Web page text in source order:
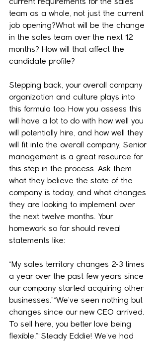
current requirements for the sales
team as a whole, not just the current
job opening?What will be the change
in the sales team over the next 12
months? How will that affect the
candidate profile?
Stepping back, your overall company
organization and culture plays into
this formula too. How you assess this
will have a lot to do with how well you
will potentially hire, and how well they
will fit into the overall company. Senior
management is a great resource for
this step in the process. Ask them
what they believe the state of the
company is today, and what changes
they are looking to implement over
the next twelve months. Your
homework so far should reveal
statements like:
“My sales territory changes 2-3 times
a year over the past few years since
our company started acquiring other
businesses.”“We’ve seen nothing but
changes since our new CEO arrived.
To sell here, you better love being
flexible.”“Steady Eddie! We’ve had